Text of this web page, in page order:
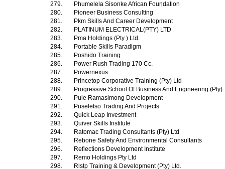
279.
Phumelela Sisonke African Foundation
280.
Pioneer Business Consulting
281.
Pkm Skills And Career Development
282.
PLATINUM ELECTRICAL(PTY) LTD
283.
Pma Holdings (Pty ) Ltd.
284.
Portable Skills Paradigm
285.
Poshido Training
286.
Power Rush Trading 170 Cc.
287.
Powernexus
288.
Princetop Corporative Training (Pty) Ltd
289.
Progressive School Of Business And Engineering (Pty)
290.
Pule Ramasimong Development
291.
Puseletso Trading And Projects
292.
Quick Leap Investment
293.
Quiver Skills Institute
294.
Ratomac Trading Consultants (Pty) Ltd
295.
Rebone Safety And Environmental Consultants
296.
Reflections Development Institute
297.
Remo Holdings Pty Ltd
298.
Rlstp Training & Development (Pty) Ltd.